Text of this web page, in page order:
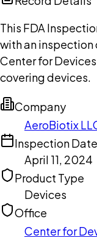
This FDA
with an inspection
Center for
covering devices.
Company
AeroBiotix
Inspection Date
April 11, 2024
Product Type
Devices
Office
Center for